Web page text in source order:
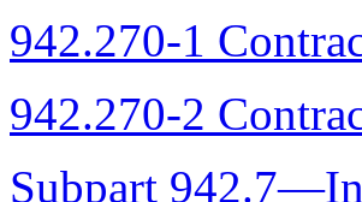
942.270-1
942.270-2
Subpart